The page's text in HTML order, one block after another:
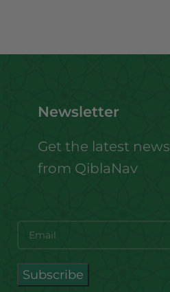
Newsletter
Get the latest news
from QiblaNav